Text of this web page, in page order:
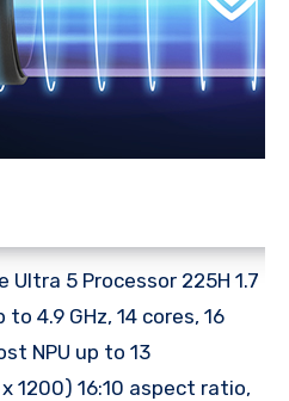
Ultra 5 Processor 225H 1.7
to 4.9 GHz, 14 cores, 16
NPU up to 13
x 1200) 16:10 aspect ratio,